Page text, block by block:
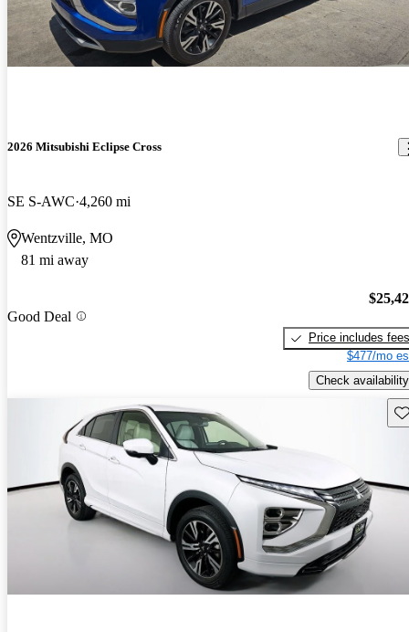
2026 Mitsubishi Eclipse Cross
SE S-AWC 4,260 mi
Wentzville, MO
81 mi away
Good Deal
Price includes fees
$477/mo
Check availability